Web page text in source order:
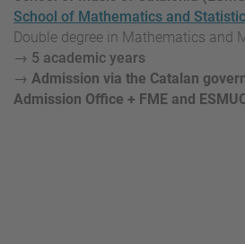
School of Mathematics and
Double degree in Mathematics and
→ 5 academic years
→ Admission via the Catalan
Admission Office + FME and